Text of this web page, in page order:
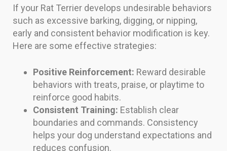
If your Rat Terrier develops undesirable behaviors
such as excessive barking, digging, or nipping,
early and consistent behavior modification is key.
Here are some effective strategies:
Positive Reinforcement: Reward desirable
behaviors with treats, praise, or playtime to
reinforce good habits.
Consistent Training: Establish clear
boundaries and commands. Consistency
helps your dog understand expectations and
reduces confusion.